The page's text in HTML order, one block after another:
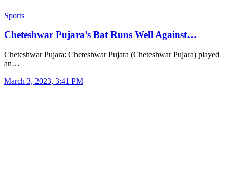
Sports
Cheteshwar Pujara’s Bat Runs Well Against…
Cheteshwar Pujara: Cheteshwar Pujara (Cheteshwar Pujara) played
an…
March 3, 2023, 3:41 PM